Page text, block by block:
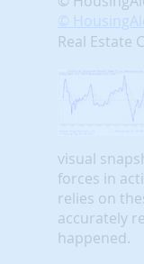
©
Real Estate
visual
forces in
relies on
accurately
happened.